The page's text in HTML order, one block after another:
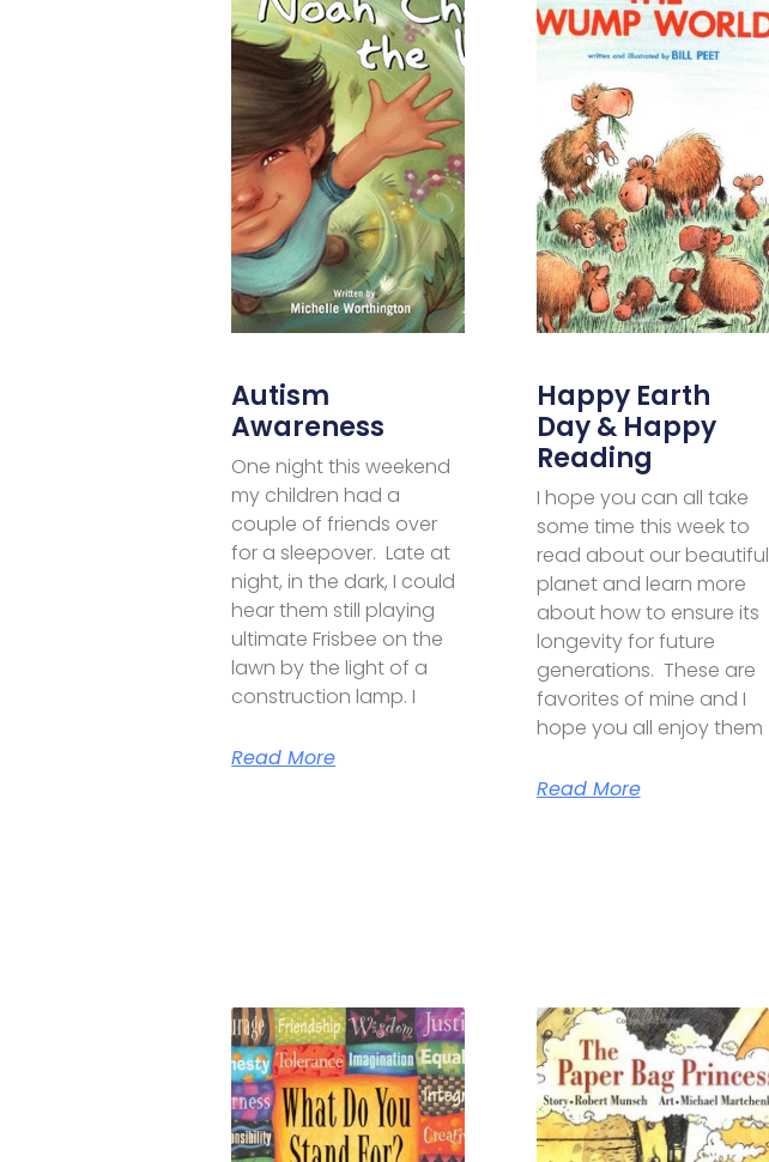
Autism
Awareness
One night this weekend
my children had a
couple of friends over
for a sleepover. Late at
night, in the dark, I could
hear them still playing
ultimate Frisbee on the
lawn by the light of a
construction lamp. I
Read More
Happy Earth
Day & Happy
Reading
I hope you can all take
some time this week to
read about our beautiful
planet and learn more
about how to ensure its
longevity for future
generations. These are
favorites of mine and I
hope you all enjoy them
Read More